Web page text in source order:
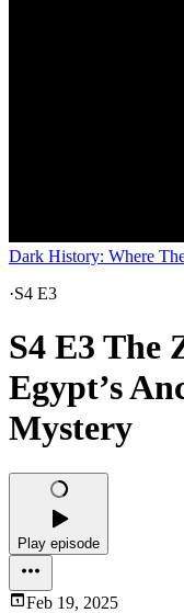
Dark History: Where
·S4 E3
S4 E3 The
Egypt’s
Mystery
Play episode
Feb 19, 2025